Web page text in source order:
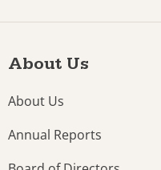
About Us
About Us
Annual Reports